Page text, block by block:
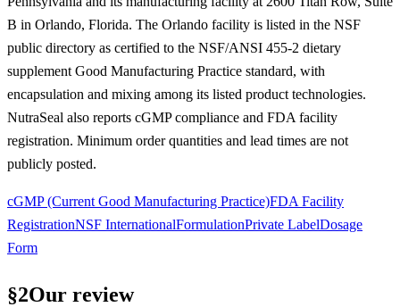
B in Orlando, Florida. The Orlando facility is listed in the NSF
public directory as certified to the NSF/ANSI 455-2 dietary
supplement Good Manufacturing Practice standard, with
encapsulation and mixing among its listed product technologies.
NutraSeal also reports cGMP compliance and FDA facility
registration. Minimum order quantities and lead times are not
publicly posted.
cGMP (Current Good Manufacturing Practice)FDA Facility
RegistrationNSF InternationalFormulationPrivate LabelDosage
Form
§2Our review